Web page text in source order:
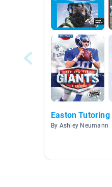
Easton Tutoring
By Ashley Neumann